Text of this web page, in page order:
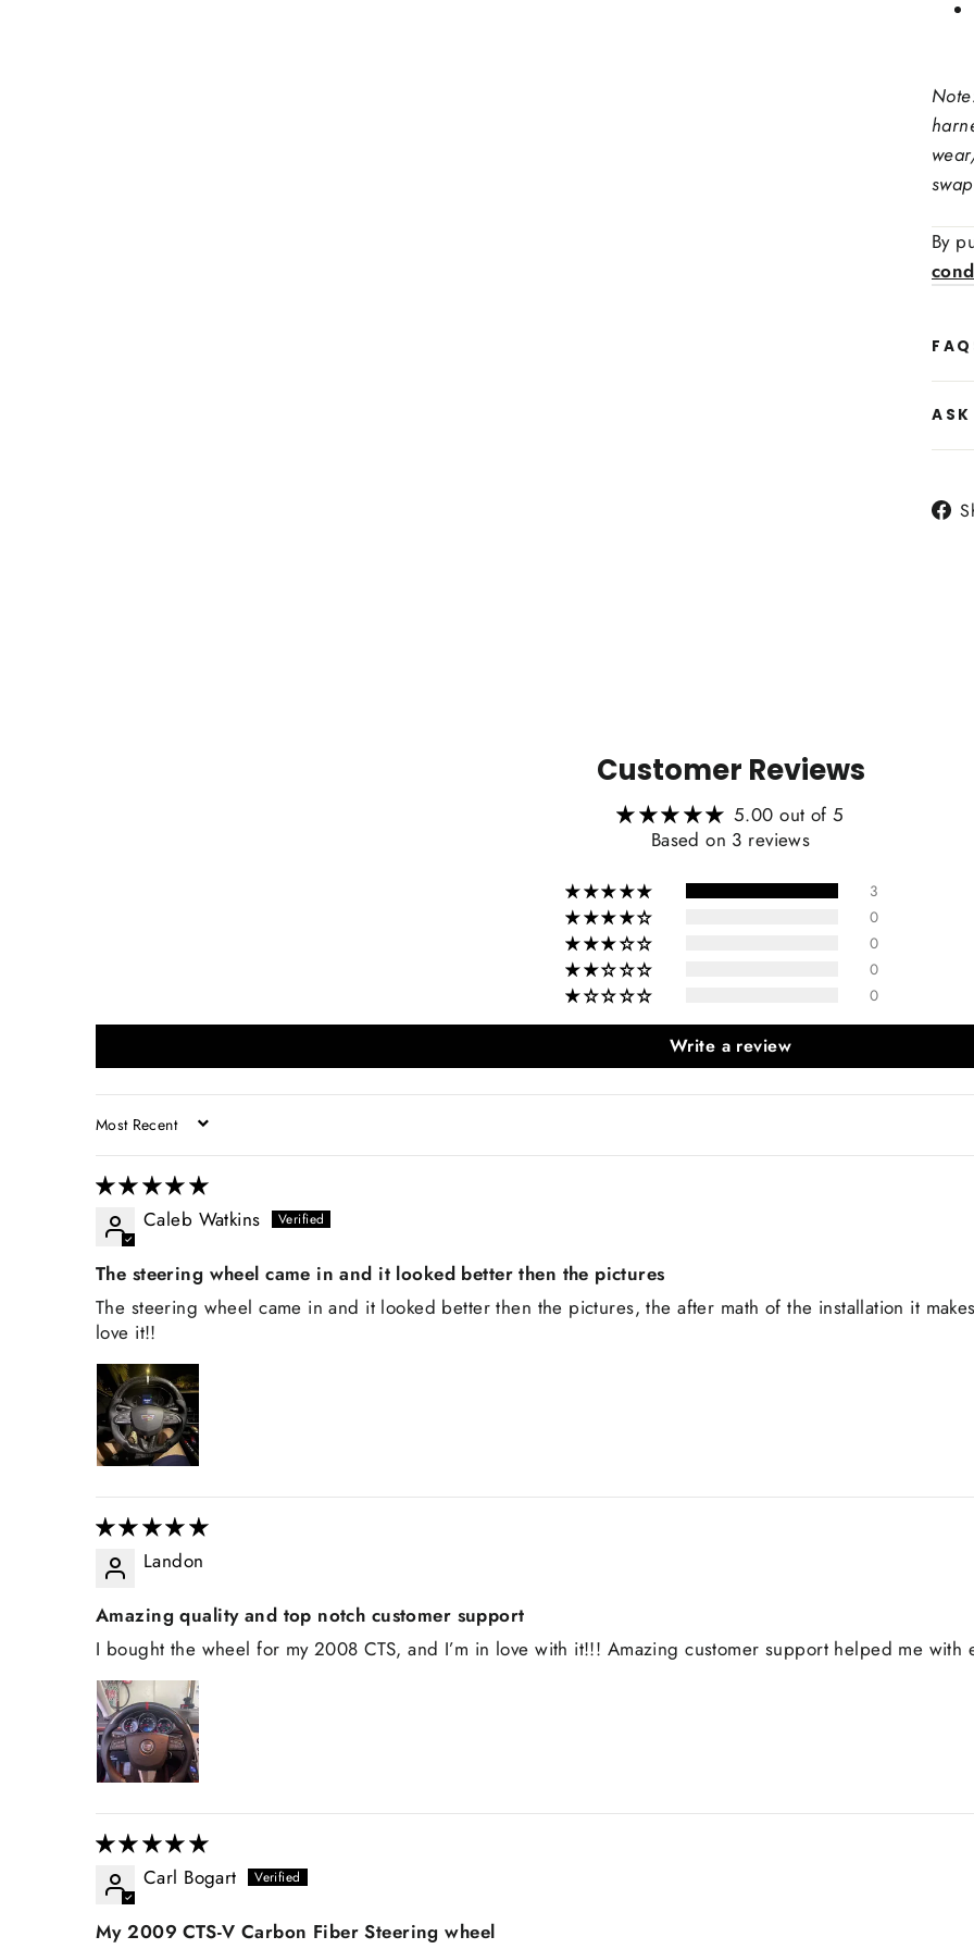
Ex:
By
Customer Reviews
5.00 out of 5
Based on 3 reviews
3
0
0
0
0
Write a review
SORT BY
Caleb Watkins
The steering wheel came in and it looked better then the pictures
The steering wheel came in and it looked better then the pictures, the after math of the installation it
love it!!
Landon
Amazing quality and top notch customer support
I bought the wheel for my 2008 CTS, and I’m in love with it!!! Amazing customer support helped me
Carl Bogart
My 2009 CTS-V Carbon Fiber Steering wheel